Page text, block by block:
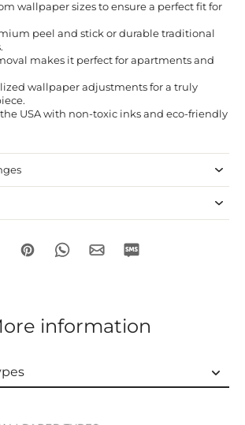
wallpaper sizes to ensure a perfect fit for
peel and stick or durable traditional
makes it perfect for apartments and
wallpaper adjustments for a truly
USA with non-toxic inks and eco-friendly
information